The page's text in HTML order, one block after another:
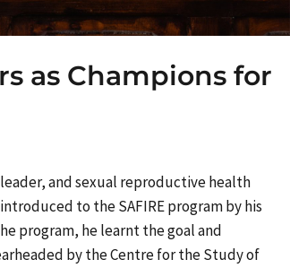
as Champions for
and sexual reproductive health
to the SAFIRE program by his
program, he learnt the goal and
by the Centre for the Study of